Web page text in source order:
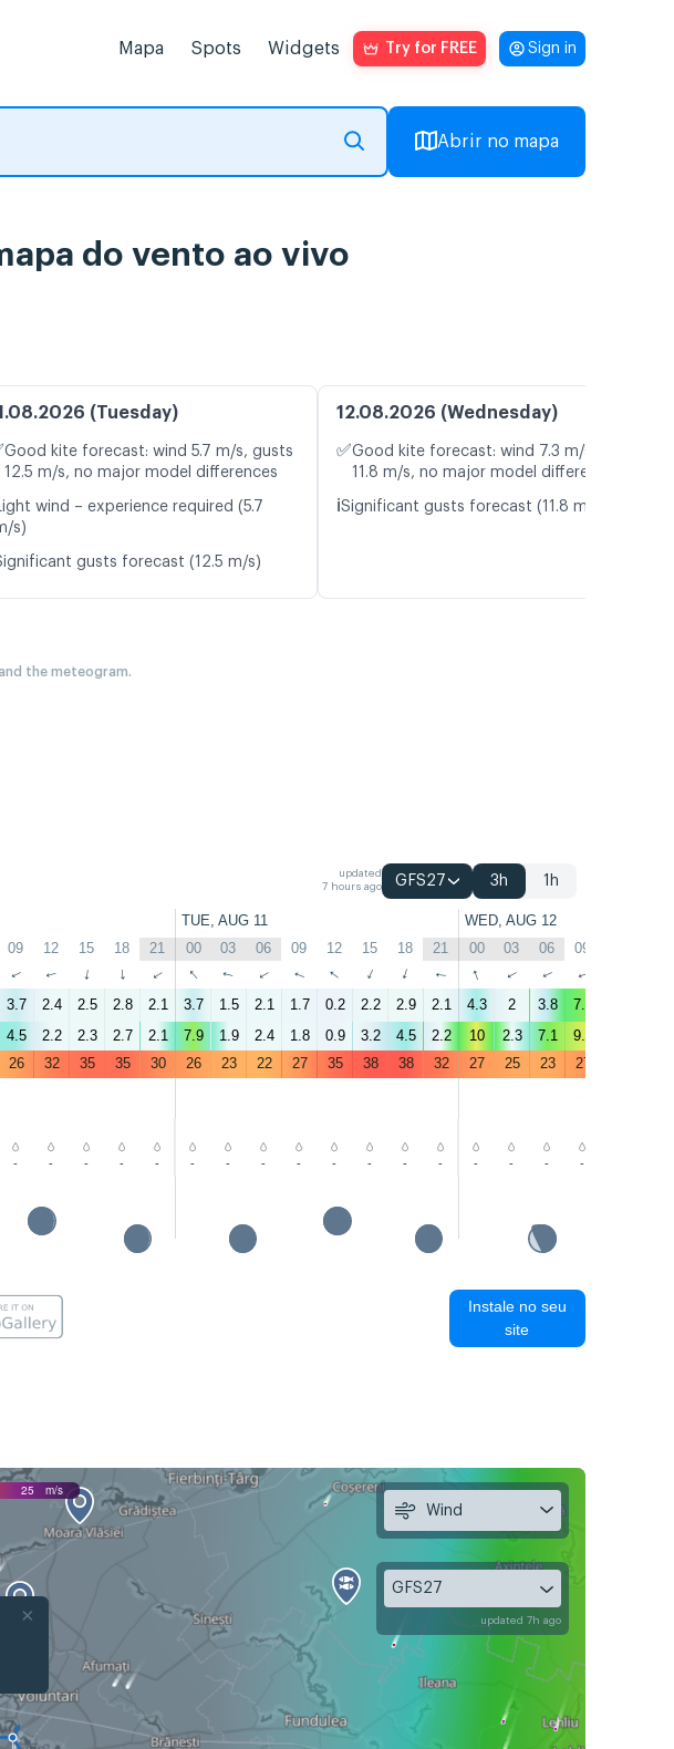
Mapa Spots Widgets Try for FREE Sign in
Abrir no mapa
do vento ao vivo
(Tuesday)
Good kite forecast: wind 5.7 m/s, gusts
12.5 m/s, no major model differences
wind – experience required (5.7
s)
gusts forecast (12.5 m/s)
12.08.2026 (Wednesday)
✅Good kite forecast: wind 7.3 m/s, gusts
11.8 m/s, no major model differences
ℹ️Significant gusts forecast (11.8 m/s)
the meteogram.
updated
7 hours ago
GFS27 3h 1h
TUE, AUG 11 WED, AUG 12
09 12 15 18 21 00 03 06 09 12 15 18 21 00 03 06 09
↑ ↑ ↑ ↑ ↑ ↑ ↑ ↑ ↑ ↑ ↑ ↑ ↑ ↑ ↑ ↑ ↑
3.7 2.4 2.5 2.8 2.1 3.7 1.5 2.1 1.7 0.2 2.2 2.9 2.1 4.3 2 3.8 7.2
4.5 2.2 2.3 2.7 2.1 7.9 1.9 2.4 1.8 0.9 3.2 4.5 2.2 10 2.3 7.1 9.8
26 32 35 35 30 26 23 22 27 35 38 38 32 27 25 23 27
- - - - - - - - - - - - - - - - -
Instale no seu
site
25 m/s
×
Wind
GFS27
updated 7h ago